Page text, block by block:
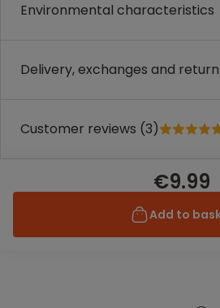
Environmental characteristics
Delivery, exchanges and return
Customer reviews (3)
€9.99
Add to